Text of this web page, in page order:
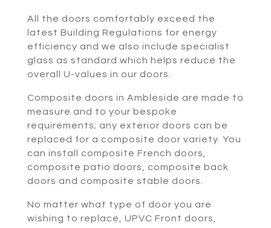
All the doors comfortably exceed the
latest Building Regulations for energy
efficiency and we also include specialist
glass as standard which helps reduce the
overall U-values in our doors.
Composite doors in Ambleside are made to
measure and to your bespoke
requirements; any exterior doors can be
replaced for a composite door variety. You
can install composite French doors,
composite patio doors, composite back
doors and composite stable doors.
No matter what type of door you are
wishing to replace, UPVC Front doors,